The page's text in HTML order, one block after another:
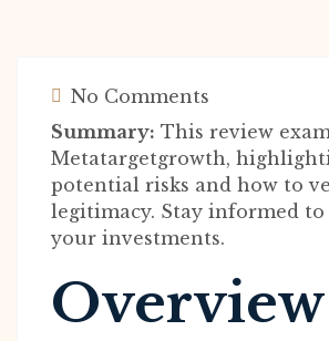
No Comments
Summary: This review
Metatargetgrowth,
potential risks and how to
legitimacy. Stay informed
your investments.
Overview